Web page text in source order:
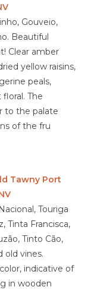
Gouveio,
Beautiful
Clear amber
yellow raisins,
peals,
The
to the palate
of the fru
Tawny Port
Touriga
Tinta Francisca,
Tinto Cão,
old vines.
indicative of
in wooden